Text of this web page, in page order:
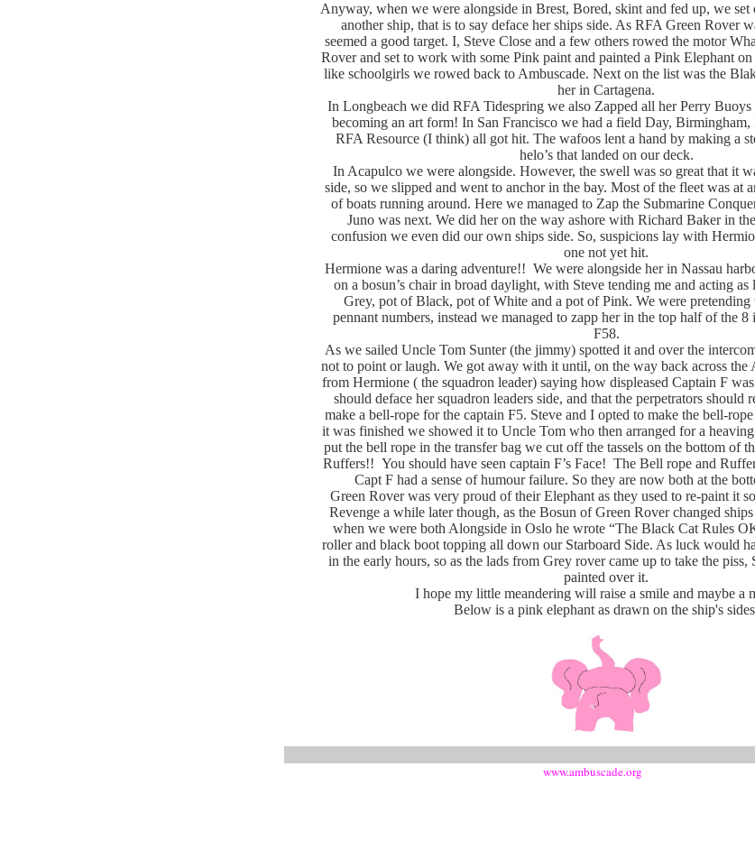
Anyway, when we were alongside in Brest, Bored, skint and fed up, we set
another ship, that is to say deface her ships side. As RFA Green Rover
seemed a good target. I, Steve Close and a few others rowed the motor
Rover and set to work with some Pink paint and painted a Pink Elephant
like schoolgirls we rowed back to Ambuscade. Next on the list was the
her in Cartagena.
In Longbeach we did RFA Tidespring we also Zapped all her Perry Buoys
becoming an art form! In San Francisco we had a field Day, Birmingham,
RFA Resource (I think) all got hit. The wafoos lent a hand by making a
helo’s that landed on our deck.
In Acapulco we were alongside. However, the swell was so great that it
side, so we slipped and went to anchor in the bay. Most of the fleet was at
of boats running around. Here we managed to Zap the Submarine
Juno was next. We did her on the way ashore with Richard Baker in
confusion we even did our own ships side. So, suspicions lay with
one not yet hit.
Hermione was a daring adventure!! We were alongside her in Nassau
on a bosun’s chair in broad daylight, with Steve tending me and acting
Grey, pot of Black, pot of White and a pot of Pink. We were
pennant numbers, instead we managed to zapp her in the top half of the 8
F58.
As we sailed Uncle Tom Sunter (the jimmy) spotted it and over the
not to point or laugh. We got away with it until, on the way back across the
from Hermione ( the squadron leader) saying how displeased Captain F
should deface her squadron leaders side, and that the perpetrators should
make a bell-rope for the captain F5. Steve and I opted to make the bell-
it was finished we showed it to Uncle Tom who then arranged for a
put the bell rope in the transfer bag we cut off the tassels on the bottom of
Ruffers!! You should have seen captain F’s Face! The Bell rope and
Capt F had a sense of humour failure. So they are now both at the
Green Rover was very proud of their Elephant as they used to re-paint it
Revenge a while later though, as the Bosun of Green Rover changed
when we were both Alongside in Oslo he wrote “The Black Cat Rules
roller and black boot topping all down our Starboard Side. As luck would
in the early hours, so as the lads from Grey rover came up to take the piss,
painted over it.
I hope my little meandering will raise a smile and maybe a
Below is a pink elephant as drawn on the ship's
www.ambuscade.org